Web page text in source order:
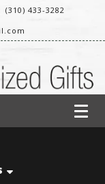
(310) 433-3282